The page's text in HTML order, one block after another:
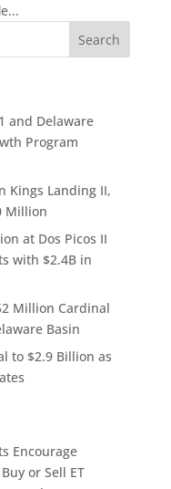
and Delaware
Program
Kings Landing II,
Million
at Dos Picos II
with $2.4B in
Million Cardinal
Basin
to $2.9 Billion as
Encourage
or Sell ET